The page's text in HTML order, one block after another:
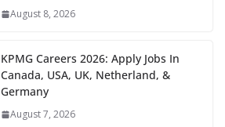
August 8, 2026
KPMG Careers 2026: Apply Jobs In
Canada, USA, UK, Netherland, &
Germany
August 7, 2026